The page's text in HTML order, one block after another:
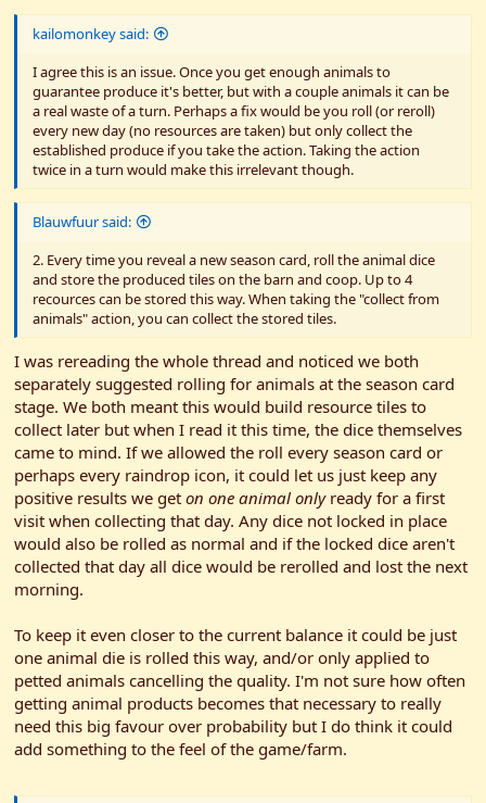
Bottom of the mines should have been an easy goal with 4
players compared to 1, but with so little staircases on the cards,
was very much in the mines all the time! But seeing as I wanted
to leave decisions mostly to the new players, and my brain not
always moving too fast with people around me, it was a nice role
for me to sit in.
With the miner and fisher having one main goal to focus on, the
farmer and the forager were left making most decisions making
money, more than enough we could have kept Grandpa's Gold
goal. If they hadn't been so focused on optimising income they
definitely could have lent more of their actions to clearing the
fish track and winning legitimately. That kind of potential for
team mismanagement is a social aspect that definitely highlights
people's personalities in hopefully understandable ways...
kailomonkey said:
I agree this is an issue. Once you get enough animals to
guarantee produce it's better, but with a couple animals it can be
a real waste of a turn. Perhaps a fix would be you roll (or reroll)
every new day (no resources are taken) but only collect the
established produce if you take the action. Taking the action
twice in a turn would make this irrelevant though.
Blauwfuur said:
2. Every time you reveal a new season card, roll the animal dice
and store the produced tiles on the barn and coop. Up to 4
recources can be stored this way. When taking the "collect from
animals" action, you can collect the stored tiles.
I was rereading the whole thread and noticed we both
separately suggested rolling for animals at the season card
stage. We both meant this would build resource tiles to
collect later but when I read it this time, the dice themselves
came to mind. If we allowed the roll every season card or
perhaps every raindrop icon, it could let us just keep any
positive results we get on one animal onlyready for a first
visit when collecting that day. Any dice not locked in place
would also be rolled as normal and if the locked dice aren't
collected that day all dice would be rerolled and lost the next
morning.
To keep it even closer to the current balance it could be just
one animal die is rolled this way, and/or only applied to
petted animals cancelling the quality. I'm not sure how often
getting animal products becomes that necessary to really
need this big favour over probability but I do think it could
add something to the feel of the game/farm.